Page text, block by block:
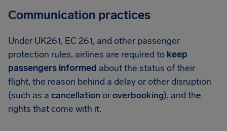
Communication practices
Under UK261, EC 261, and other passenger
protection rules, airlines are required to keep
passengers informed about the status of their
flight, the reason behind a delay or other disruption
(such as a cancellation oroverbooking), and the
rights that come with it.